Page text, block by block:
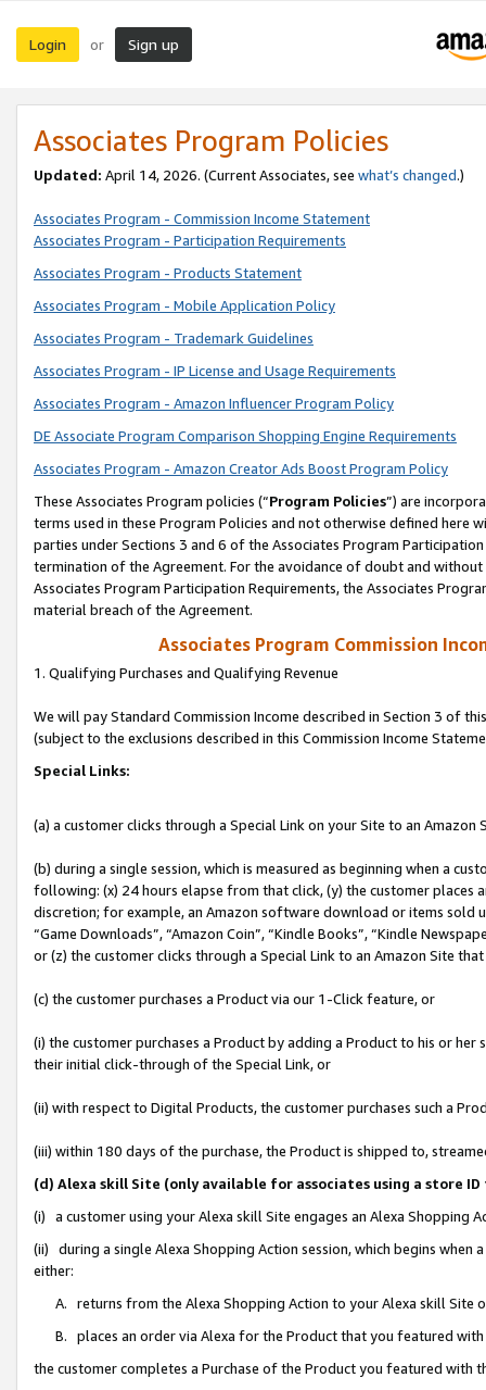
Login or Sign up
Associates Program Policies
Updated: April 14, 2026. (Current Associates, see what’s changed.)
Associates Program - Commission Income Statement
Associates Program - Participation Requirements
Associates Program - Products Statement
Associates Program - Mobile Application Policy
Associates Program - Trademark Guidelines
Associates Program - IP License and Usage Requirements
Associates Program - Amazon Influencer Program Policy
DE Associate Program Comparison Shopping Engine Requirements
Associates Program - Amazon Creator Ads Boost Program Policy
These Associates Program policies (“Program Policies”) are
terms used in these Program Policies and not otherwise defined
parties under Sections 3 and 6 of the Associates Program
termination of the Agreement. For the avoidance of doubt and
Associates Program Participation Requirements, the Associates
material breach of the Agreement.
Associates Program Commission
1. Qualifying Purchases and Qualifying Revenue
We will pay Standard Commission Income described in Section 3 of
(subject to the exclusions described in this Commission Income
Special Links:
(a) a customer clicks through a Special Link on your Site to an Amazon
(b) during a single session, which is measured as beginning when a
following: (x) 24 hours elapse from that click, (y) the customer
discretion; for example, an Amazon software download or items sold
“Game Downloads”, “Amazon Coin”, “Kindle Books”, “Kindle
or (z) the customer clicks through a Special Link to an Amazon Site
(c) the customer purchases a Product via our 1-Click feature, or
(i) the customer purchases a Product by adding a Product to his or
their initial click-through of the Special Link, or
(ii) with respect to Digital Products, the customer purchases such a
(iii) within 180 days of the purchase, the Product is shipped to,
(d) Alexa skill Site (only available for associates using a store
(i) a customer using your Alexa skill Site engages an Alexa Shopping
(ii) during a single Alexa Shopping Action session, which begins when
either:
A. returns from the Alexa Shopping Action to your Alexa skill Site
B. places an order via Alexa for the Product that you featured with
the customer completes a Purchase of the Product you featured with